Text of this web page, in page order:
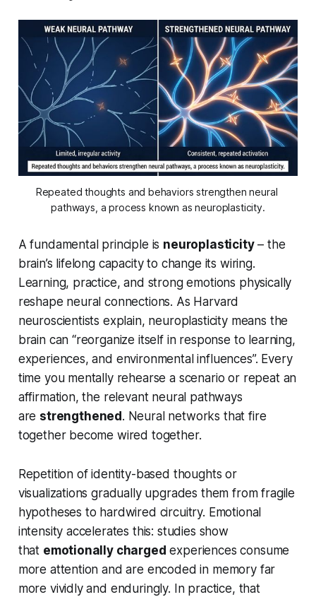
Repeated thoughts and behaviors strengthen neural
pathways, a process known as neuroplasticity.
A fundamental principle is neuroplasticity– the
brain’s lifelong capacity to change its wiring.
Learning, practice, and strong emotions physically
reshape neural connections. As Harvard
neuroscientists explain, neuroplasticity means the
brain can “reorganize itself in response to learning,
experiences, and environmental influences”. Every
time you mentally rehearse a scenario or repeat an
affirmation, the relevant neural pathways
are strengthened . Neural networks that fire
together become wired together.
Repetition of identity-based thoughts or
visualizations gradually upgrades them from fragile
hypotheses to hardwired circuitry. Emotional
intensity accelerates this: studies show
that emotionally charged experiences consume
more attention and are encoded in memory far
more vividly and enduringly. In practice, that